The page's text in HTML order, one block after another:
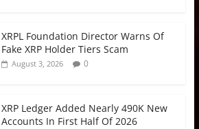
XRPL Foundation Director Warns Of
Fake XRP Holder Tiers Scam
August 3, 2026 0
XRP Ledger Added Nearly 490K New
Accounts In First Half Of 2026